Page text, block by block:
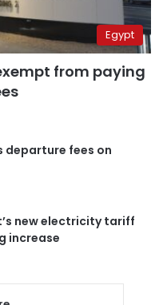
Egypt
from paying
departure fees on
new electricity tariff
increase